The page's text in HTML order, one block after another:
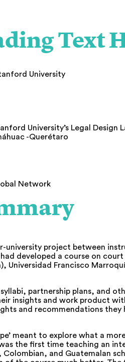
Text
University
University’s Legal Design
-Querétaro
Network
university project between
had developed a course on
Universidad Francisco
partnership plans, and
insights and work product
and recommendations
meant to explore what a
the first time teaching an
and Guatemalan